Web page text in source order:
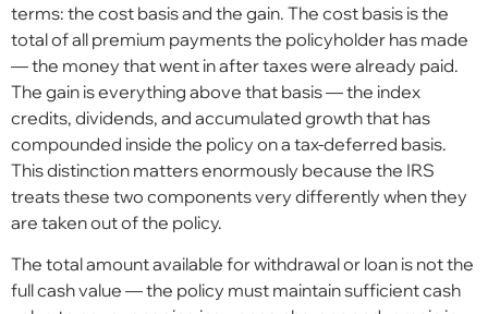
terms: the cost basis and the gain. The cost basis is the
total of all premium payments the policyholder has made
— the money that went in after taxes were already paid.
The gain is everything above that basis — the index
credits, dividends, and accumulated growth that has
compounded inside the policy on a tax-deferred basis.
This distinction matters enormously because the IRS
treats these two components very differently when they
are taken out of the policy.
The total amount available for withdrawal or loan is not the
full cash value — the policy must maintain sufficient cash